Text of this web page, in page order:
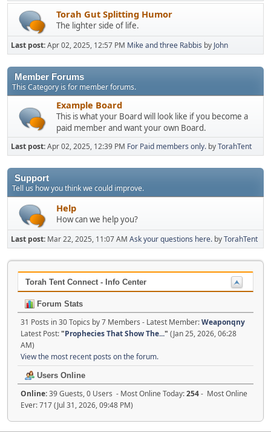
Torah Gut Splitting Humor
The lighter side of life.
Last post:Apr 02, 2025, 12:57 PM Mike and three Rabbis by John
Member Forums
This Category is for member forums.
Example Board
This is what your Board will look like if you become a
paid member and want your own Board.
Last post:Apr 02, 2025, 12:39 PM For Paid members only. byTorahTent
Support
Tell us how you think we could improve.
Help
How can we help you?
Last post: Mar 22, 2025, 11:07 AM Ask your questions here. byTorahTent
Torah Tent Connect - Info Center
Forum Stats
31 Posts in 30 Topics by 7 Members - Latest Member:Weaponqny
Latest Post:"Prophecies That Show The..." (Jan 25, 2026, 06:28
AM)
View the most recent posts on the forum.
Users Online
Online:39 Guests, 0 Users - Most Online Today:254- Most Online
Ever: 717 (Jul 31, 2026, 09:48 PM)